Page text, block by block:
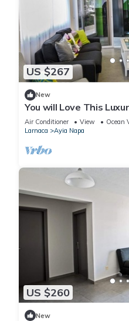
US $267
New
You will Love This
Villa in Ayia Napa with
Air Conditioner View
Ocean
Larnaca
Ayia Napa
US $260
New